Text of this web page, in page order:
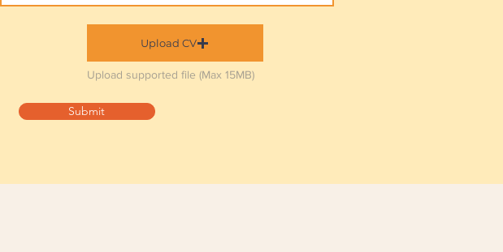
Upload CV
Upload supported file (Max 15MB)
Submit